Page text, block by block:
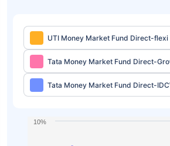
UTI Money Market Fund Direct-flexi
Tata Money Market Fund Direct-
Tata Money Market Fund Direct-
10%